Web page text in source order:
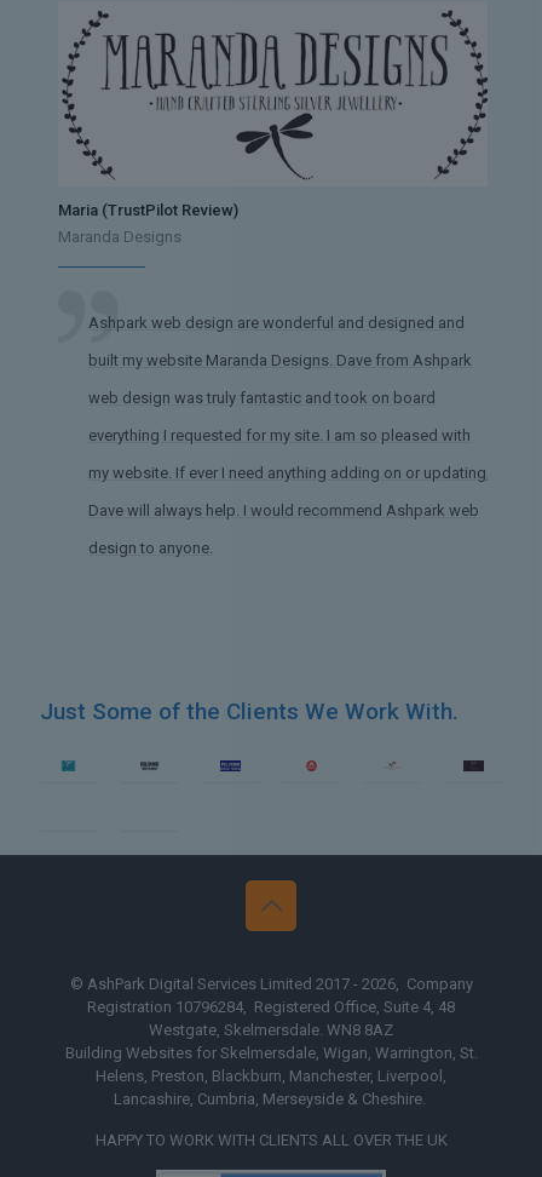
Maria (TrustPilot Review)
Maranda Designs
Ashpark web design are wonderful and designed and
built my website Maranda Designs. Dave from Ashpark
web design was truly fantastic and took on board
everything I requested for my site. I am so pleased with
my website. If ever I need anything adding on or updating,
Dave will always help. I would recommend Ashpark web
design to anyone.
Just Some of the Clients We Work With.
© AshPark Digital Services Limited 2017 - 2026, Company
Registration 10796284, Registered Office, Suite 4, 48
Westgate, Skelmersdale. WN8 8AZ
Building Websites for Skelmersdale, Wigan, Warrington, St.
Helens, Preston, Blackburn, Manchester, Liverpool,
Lancashire, Cumbria, Merseyside & Cheshire.
HAPPY TO WORK WITH CLIENTS ALL OVER THE UK